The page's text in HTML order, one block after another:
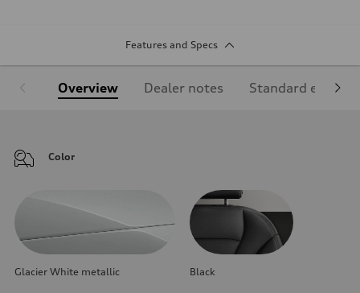
Features and Specs
Overview Dealer notes Standard
Color
Glacier White metallic Black